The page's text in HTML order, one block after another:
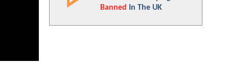
Banned
In The UK